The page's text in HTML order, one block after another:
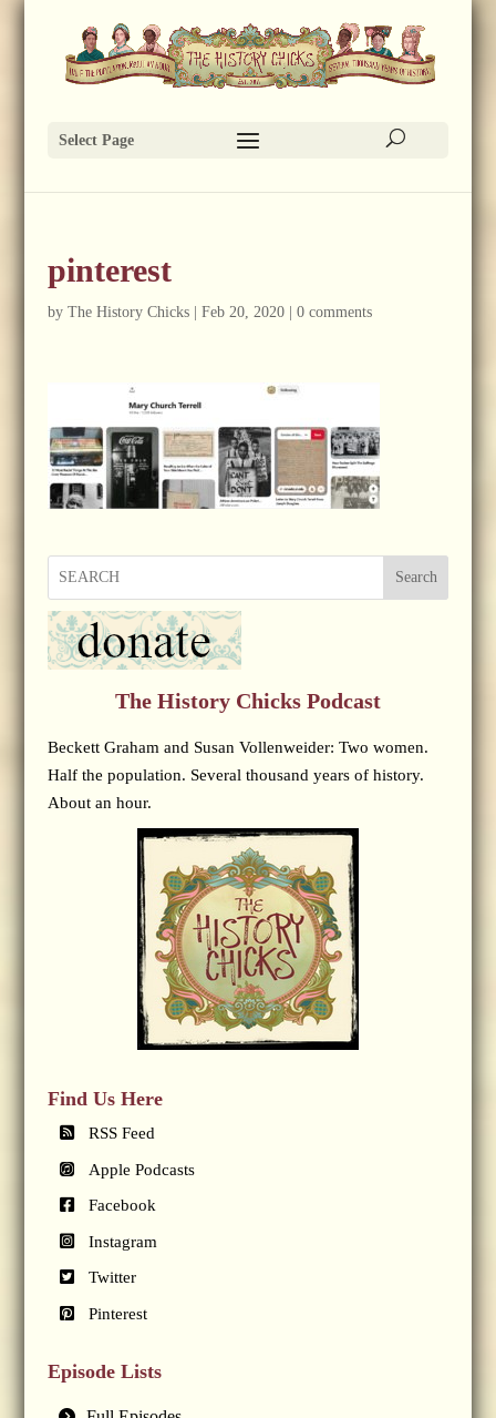
Select Page
pinterest
by The History Chicks| Feb 20, 2020| 0 comments
Search
The History Chicks Podcast
Beckett Graham and Susan Vollenweider: Two women.
Half the population. Several thousand years of history.
About an hour.
Find Us Here
RSS Feed
Apple Podcasts
Facebook
Instagram
Twitter
Pinterest
Episode Lists